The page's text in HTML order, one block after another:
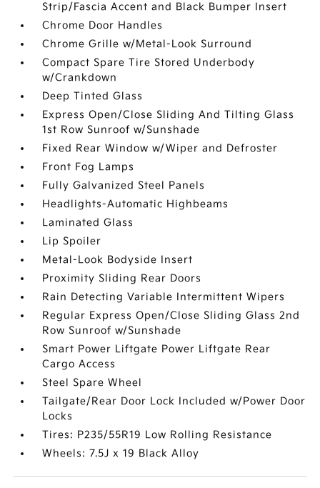
Strip/Fascia Accent and Black Bumper Insert
Chrome Door Handles
Chrome Grille w/Metal-Look Surround
Compact Spare Tire Stored Underbody
w/Crankdown
Deep Tinted Glass
Express Open/Close Sliding And Tilting Glass
1st Row Sunroof w/Sunshade
Fixed Rear Window w/Wiper and Defroster
Front Fog Lamps
Fully Galvanized Steel Panels
Headlights-Automatic Highbeams
Laminated Glass
Lip Spoiler
Metal-Look Bodyside Insert
Proximity Sliding Rear Doors
Rain Detecting Variable Intermittent Wipers
Regular Express Open/Close Sliding Glass 2nd
Row Sunroof w/Sunshade
Smart Power Liftgate Power Liftgate Rear
Cargo Access
Steel Spare Wheel
Tailgate/Rear Door Lock Included w/Power Door
Locks
Tires: P235/55R19 Low Rolling Resistance
Wheels: 7.5J x 19 Black Alloy